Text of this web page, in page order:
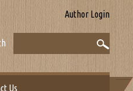
Author Login
Us